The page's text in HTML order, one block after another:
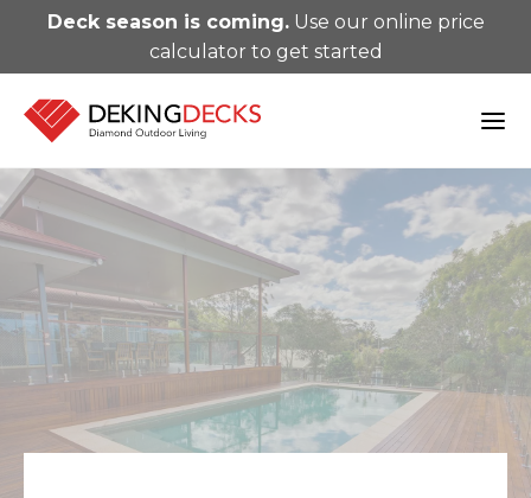
Deck season is coming.Use our online price
calculator to get started